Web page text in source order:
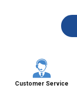
Customer Service